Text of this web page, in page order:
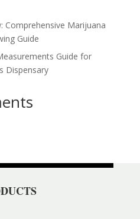
Comprehensive Marijuana
Guide
Guide for
Dispensary